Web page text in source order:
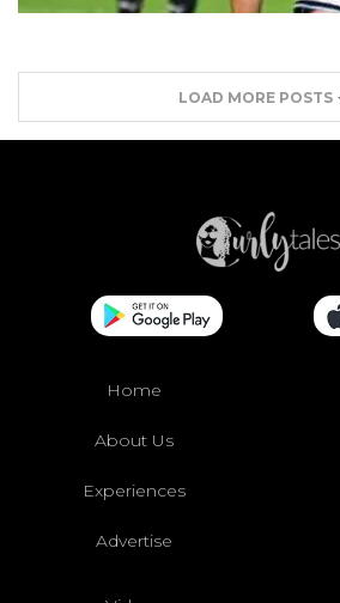
LOAD MORE POSTS
Home
About Us
Experiences
Advertise